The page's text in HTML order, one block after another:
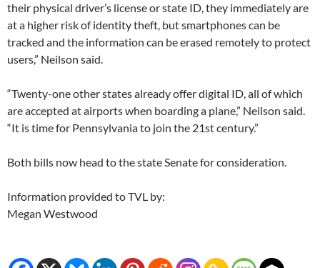
their physical driver’s license or state ID, they immediately are
at a higher risk of identity theft, but smartphones can be
tracked and the information can be erased remotely to protect
users,” Neilson said.
“Twenty-one other states already offer digital ID, all of which
are accepted at airports when boarding a plane,” Neilson said.
“It is time for Pennsylvania to join the 21st century.”
Both bills now head to the state Senate for consideration.
Information provided to TVL by:
Megan Westwood